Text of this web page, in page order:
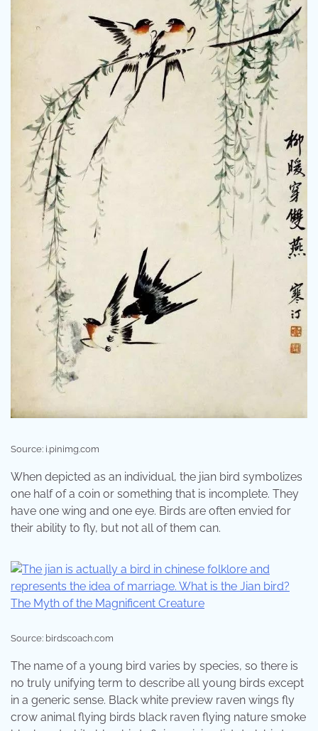
Source: i.pinimg.com
When depicted as an individual, the jian bird symbolizes
one half of a coin or something that is incomplete. They
have one wing and one eye. Birds are often envied for
their ability to fly, but not all of them can.
Source: birdscoach.com
The name of a young bird varies by species, so there is
no truly unifying term to describe all young birds except
in a generic sense. Black white preview raven wings fly
crow animal flying birds black raven flying nature smoke